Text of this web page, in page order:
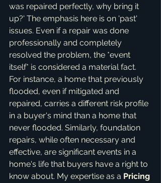
was repaired perfectly, why bring it
up?' The emphasis here is on 'past'
issues. Even if a repair was done
professionally and completely
resolved the problem, the *event
itself* is considered a material fact.
For instance, a home that previously
flooded, even if mitigated and
repaired, carries a different risk profile
in a buyer's mind than a home that
never flooded. Similarly, foundation
repairs, while often necessary and
effective, are significant events in a
home's life that buyers have a right to
know about. My expertise as a Pricing